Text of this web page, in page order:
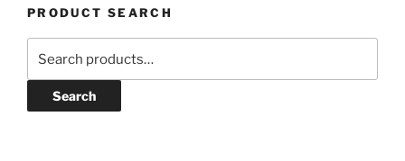
PRODUCT SEARCH
for:
Search